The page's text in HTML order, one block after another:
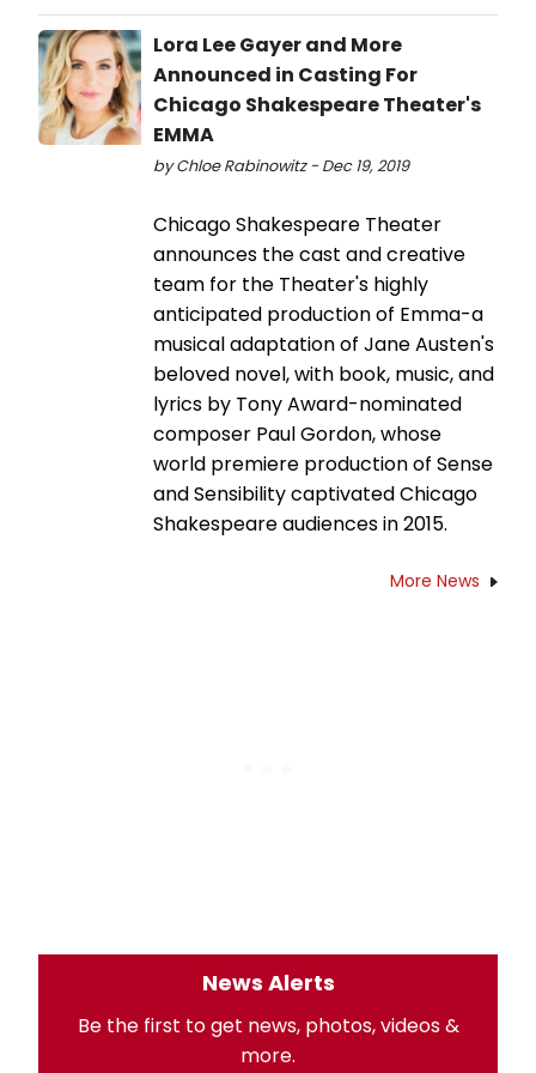
Lora Lee Gayer and More
Announced in Casting For
Chicago Shakespeare Theater's
EMMA
by Chloe Rabinowitz - Dec 19, 2019
Chicago Shakespeare Theater
announces the cast and creative
team for the Theater's highly
anticipated production of Emma-a
musical adaptation of Jane Austen's
beloved novel, with book, music, and
lyrics by Tony Award-nominated
composer Paul Gordon, whose
world premiere production of Sense
and Sensibility captivated Chicago
Shakespeare audiences in 2015.
More News
News Alerts
Be the first to get news, photos, videos &
more.